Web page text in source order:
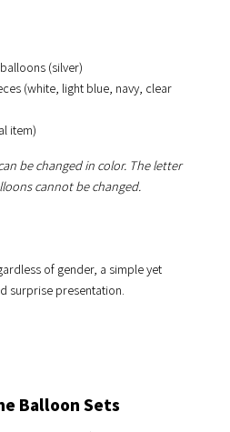
(silver)
(white, light blue, navy, clear
item)
be changed in color. The letter
cannot be changed.
of gender, a simple yet
surprise presentation.
Balloon Sets